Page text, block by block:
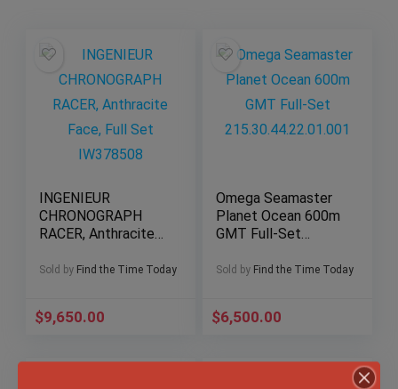
INGENIEUR
CHRONOGRAPH
RACER, Anthracite
IW378508
Sold by Find the Time Today
$9,650.00
Omega Seamaster
Planet Ocean 600m
GMT Full-Set
Sold by Find the Time Today
$6,500.00